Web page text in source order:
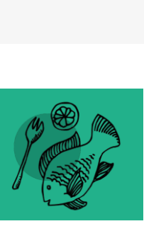
Go Go Go for more
motivation!